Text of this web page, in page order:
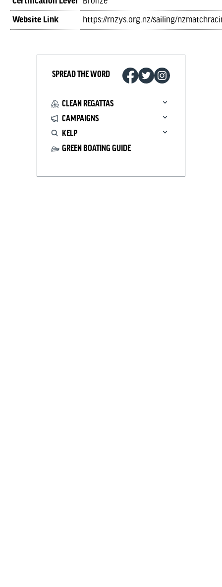
Website Link
https://rnzys.org.nz/sailing/
SPREAD THE WORD
CLEAN REGATTAS
CAMPAIGNS
KELP
GREEN BOATING GUIDE